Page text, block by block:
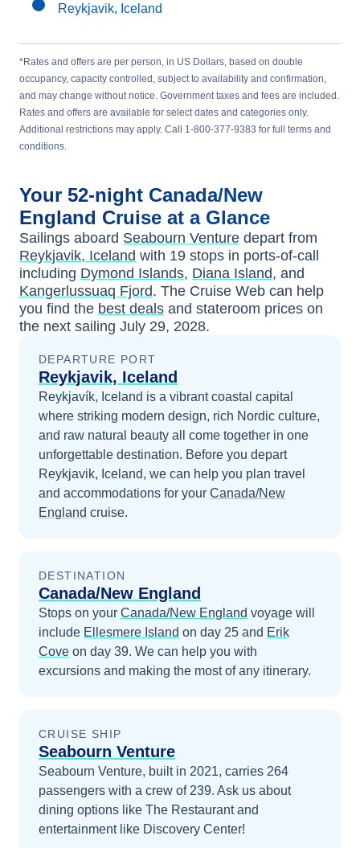
Reykjavik, Iceland
*Rates and offers are per person, in US Dollars, based on double
occupancy, capacity controlled, subject to availability and confirmation,
and may change without notice. Government taxes and fees are included.
Rates and offers are available for select dates and categories only.
Additional restrictions may apply. Call 1-800-377-9383 for full terms and
conditions.
Your 52-night Canada/New
England Cruise at a Glance
Sailings aboard Seabourn Venture depart from
Reykjavik, Iceland with 19 stops in ports-of-call
including Dymond Islands, Diana Island, and
Kangerlussuaq Fjord. The Cruise Web can help
you find the best deals and stateroom prices on
the next sailing July 29, 2028.
DEPARTURE PORT
Reykjavik, Iceland
Reykjavík, Iceland is a vibrant coastal capital
where striking modern design, rich Nordic culture,
and raw natural beauty all come together in one
unforgettable destination. Before you depart
Reykjavik, Iceland, we can help you plan travel
and accommodations for your Canada/New
England cruise.
DESTINATION
Canada/New England
Stops on your Canada/New England voyage will
include Ellesmere Island on day 25 and Erik
Cove on day 39. We can help you with
excursions and making the most of any itinerary.
CRUISE SHIP
Seabourn Venture
Seabourn Venture, built in 2021, carries 264
passengers with a crew of 239. Ask us about
dining options like The Restaurant and
entertainment like Discovery Center!